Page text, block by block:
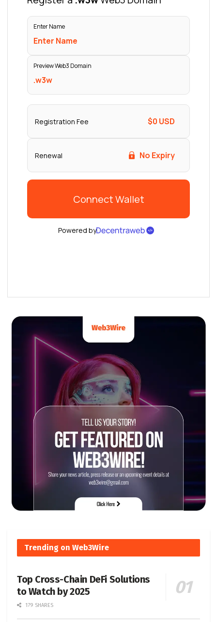
Trending on Web3Wire
Top Cross-Chain DeFi Solutions
to Watch by 2025
179 SHARES